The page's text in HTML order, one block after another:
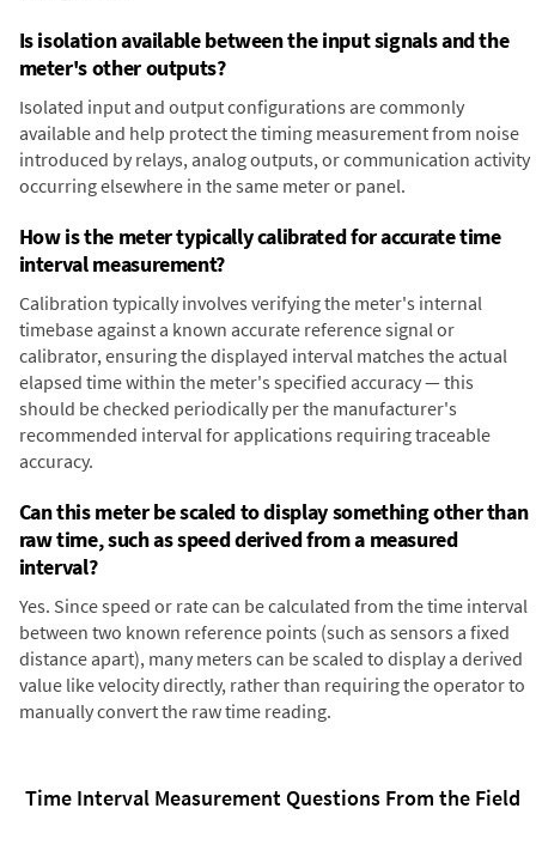
Is isolation available between the input signals and the
meter's other outputs?
Isolated input and output configurations are commonly
available and help protect the timing measurement from noise
introduced by relays, analog outputs, or communication activity
occurring elsewhere in the same meter or panel.
How is the meter typically calibrated for accurate time
interval measurement?
Calibration typically involves verifying the meter's internal
timebase against a known accurate reference signal or
calibrator, ensuring the displayed interval matches the actual
elapsed time within the meter's specified accuracy — this
should be checked periodically per the manufacturer's
recommended interval for applications requiring traceable
accuracy.
Can this meter be scaled to display something other than
raw time, such as speed derived from a measured
interval?
Yes. Since speed or rate can be calculated from the time interval
between two known reference points (such as sensors a fixed
distance apart), many meters can be scaled to display a derived
value like velocity directly, rather than requiring the operator to
manually convert the raw time reading.
Time Interval Measurement Questions From the Field